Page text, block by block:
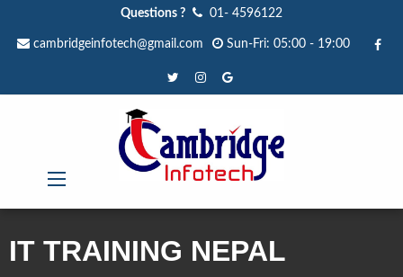
Questions ? 01- 4596122
cambridgeinfotech@gmail.com Sun-Fri: 05:00 - 19:00
IT TRAINING NEPAL